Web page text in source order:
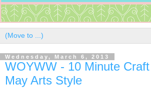
Wednesday, March 6, 2013
WOYWW - 10 Minute
May Arts Style